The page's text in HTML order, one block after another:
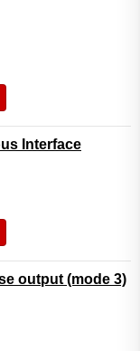
Interface
output (mode 3)